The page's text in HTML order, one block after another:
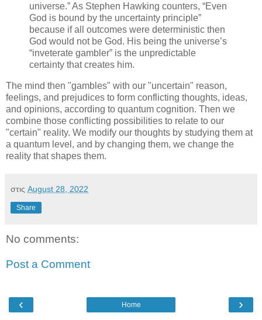
universe.” As Stephen Hawking counters, “Even
God is bound by the uncertainty principle”
because if all outcomes were deterministic then
God would not be God. His being the universe’s
“inveterate gambler” is the unpredictable
certainty that creates him.
The mind then "gambles" with our "uncertain" reason,
feelings, and prejudices to form conflicting thoughts, ideas,
and opinions, according to quantum cognition. Then we
combine those conflicting possibilities to relate to our
"certain" reality. We modify our thoughts by studying them at
a quantum level, and by changing them, we change the
reality that shapes them.
στις August 28, 2022
Share
No comments:
Post a Comment
‹ ›
Home